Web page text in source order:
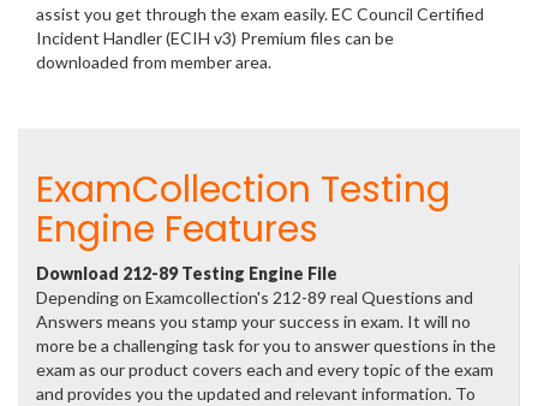
assist you get through the exam easily. EC Council Certified
Incident Handler (ECIH v3) Premium files can be
downloaded from member area.
ExamCollection Testing
Engine Features
Download 212-89 Testing Engine File
Depending on Examcollection's 212-89 real Questions and
Answers means you stamp your success in exam. It will no
more be a challenging task for you to answer questions in the
exam as our product covers each and every topic of the exam
and provides you the updated and relevant information. To